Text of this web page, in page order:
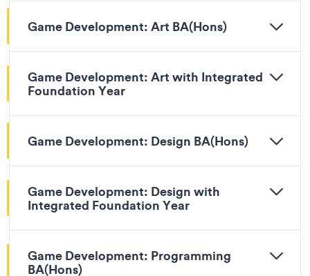
Game Development: Art BA(Hons)
Game Development: Art with Integrated
Foundation Year
Game Development: Design BA(Hons)
Game Development: Design with
Integrated Foundation Year
Game Development: Programming
BA(Hons)